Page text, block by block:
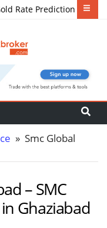
Rate Prediction
» Smc Global
– SMC
Ghaziabad